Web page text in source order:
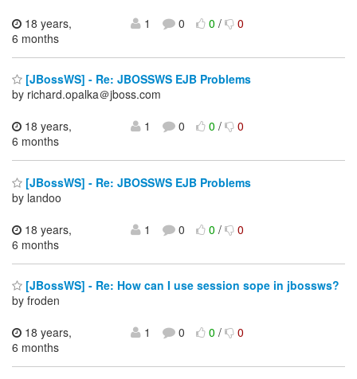
18 years,
6 months
1 0 0/ 0
[JBossWS] - Re: JBOSSWS EJB Problems
by richard.opalka＠jboss.com
18 years,
6 months
1 0 0/ 0
[JBossWS] - Re: JBOSSWS EJB Problems
by landoo
18 years,
6 months
1 0 0/ 0
[JBossWS] - Re: How can I use session sope in jbossws?
by froden
18 years,
6 months
1 0 0/ 0